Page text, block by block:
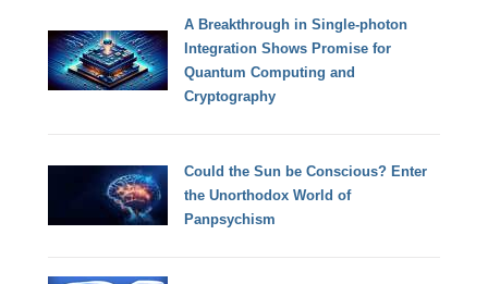
A Breakthrough in Single-photon
Integration Shows Promise for
Quantum Computing and
Cryptography
Could the Sun be Conscious? Enter
the Unorthodox World of
Panpsychism